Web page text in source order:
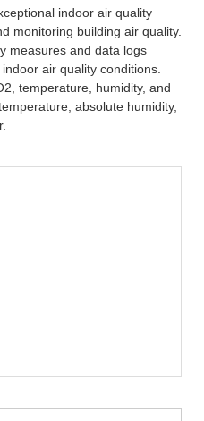
indoor air quality
monitoring building air quality.
measures and data logs
air quality conditions.
temperature, humidity, and
absolute humidity,